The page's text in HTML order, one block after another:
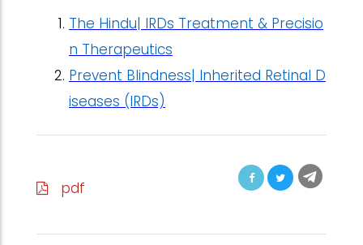
The Hindu| IRDs Treatment & Precisio
n Therapeutics
Prevent Blindness| Inherited Retinal D
iseases (IRDs)
pdf